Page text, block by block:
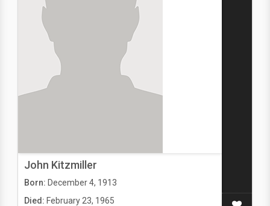
John Kitzmiller
Born: December 4, 1913
Died: February 23, 1965